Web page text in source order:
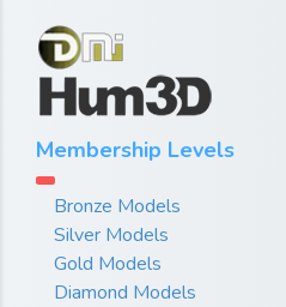
Membership Levels
Bronze Models
Silver Models
Gold Models
Diamond Models